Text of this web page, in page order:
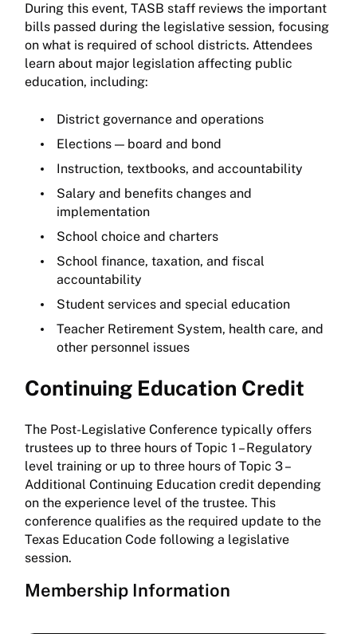
During this event, TASB staff reviews the important
bills passed during the legislative session, focusing
on what is required of school districts. Attendees
learn about major legislation affecting public
education, including:
District governance and operations
Elections — board and bond
Instruction, textbooks, and accountability
Salary and benefits changes and
implementation
School choice and charters
School finance, taxation, and fiscal
accountability
Student services and special education
Teacher Retirement System, health care, and
other personnel issues
Continuing Education Credit
The Post-Legislative Conference typically offers
trustees up to three hours of Topic 1 – Regulatory
level training or up to three hours of Topic 3 –
Additional Continuing Education credit depending
on the experience level of the trustee. This
conference qualifies as the required update to the
Texas Education Code following a legislative
session.
Membership Information